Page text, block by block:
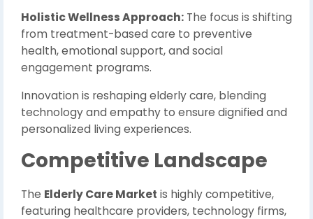
Holistic Wellness Approach: The focus is shifting
from treatment-based care to preventive
health, emotional support, and social
engagement programs.
Innovation is reshaping elderly care, blending
technology and empathy to ensure dignified and
personalized living experiences.
Competitive Landscape
The Elderly Care Market is highly competitive,
featuring healthcare providers, technology firms,